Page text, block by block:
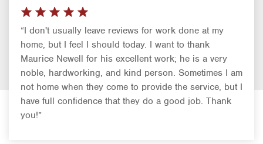
“I don't usually leave reviews for work done at my
home, but I feel I should today. I want to thank
Maurice Newell for his excellent work; he is a very
noble, hardworking, and kind person. Sometimes I am
not home when they come to provide the service, but I
have full confidence that they do a good job. Thank
you!”